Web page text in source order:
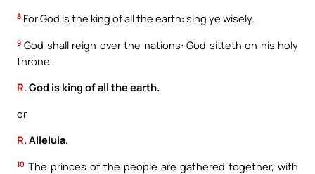
8 For God is the king of all the earth: sing ye wisely.
9 God shall reign over the nations: God sitteth on his holy
throne.
R.God is king of all the earth.
or
R.Alleluia.
10 The princes of the people are gathered together, with